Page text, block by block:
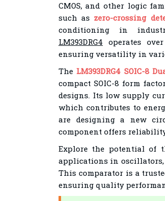
CMOS, and other logic
such as zero-crossing
conditioning in
LM393DRG4 operates
ensuring versatility in
The LM393DRG4 SOIC-8
compact SOIC-8 form
designs. Its low supply
which contributes to
are designing a new
component offers
Explore the potential of
applications in oscillators,
This comparator is a
ensuring quality